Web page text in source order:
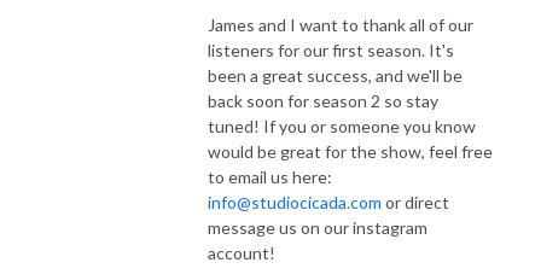
James and I want to thank all of our
listeners for our first season. It's
been a great success, and we'll be
back soon for season 2 so stay
tuned! If you or someone you know
would be great for the show, feel free
to email us here:
info@studiocicada.com or direct
message us on our instagram
account!